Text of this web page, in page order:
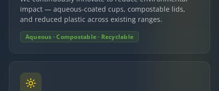
impact — aqueous-coated cups, compostable lids,
and reduced plastic across existing ranges.
Aqueous · Compostable · Recyclable